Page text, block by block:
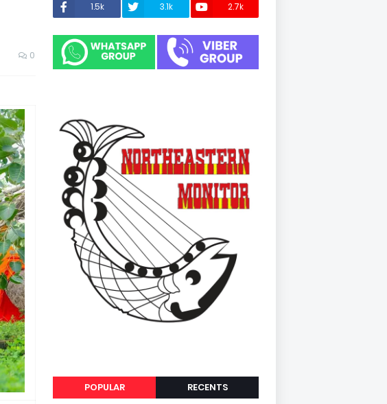
0
1.5k 3.1k 2.7k
POPULAR RECENTS